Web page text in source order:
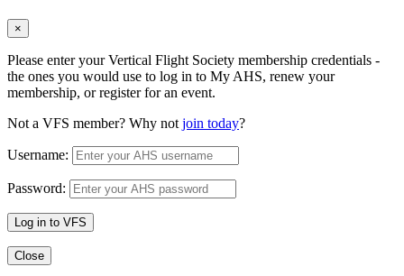
×
Please enter your Vertical Flight Society membership credentials -
the ones you would use to log in to My AHS, renew your
membership, or register for an event.
Not a VFS member? Why not join today?
Username:
Password:
Log in to VFS
Close